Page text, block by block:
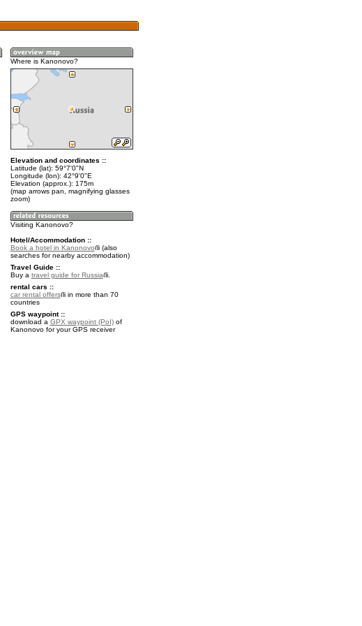
Where is Kanonovo?
Elevation and coordinates ::
Latitude (lat): 59°7'0"N
Longitude (lon): 42°9'0"E
Elevation (approx.): 175m
(map arrows pan, magnifying glasses
zoom)
Visiting Kanonovo?
Hotel/Accommodation ::
Book a hotel in Kanonovo
(also
searches for nearby accommodation)
Travel Guide ::
Buy a travel guide for Russia
.
rental cars ::
car rental offers
in more than 70
countries
GPS waypoint ::
download a GPX waypoint (PoI)of
Kanonovo for your GPS receiver